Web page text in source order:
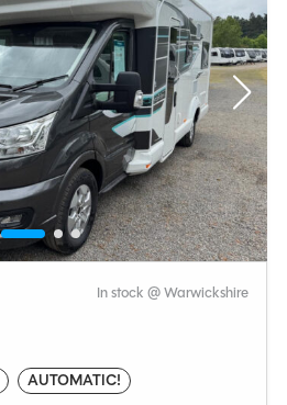
In stock @ Warwickshire
AUTOMATIC!